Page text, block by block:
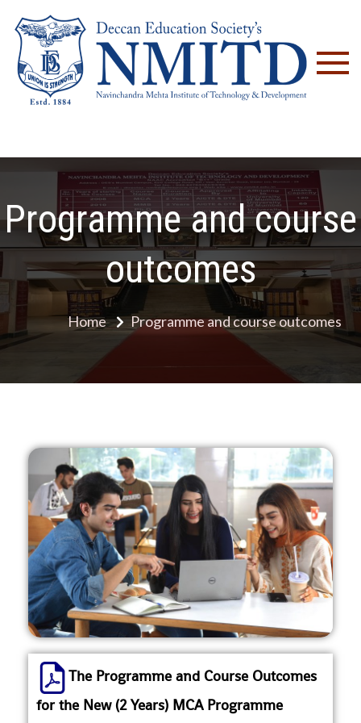
Programme and course
outcomes
Home Programme and course outcomes
The Programme and Course Outcomes
for the New (2 Years) MCA Programme